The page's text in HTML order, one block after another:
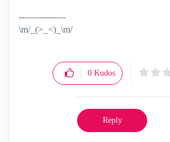
----------------
\m/_(>_<)_\m/
0 Kudos
Reply